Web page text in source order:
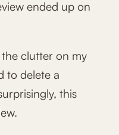
ended up on
clutter on my
to delete a
this